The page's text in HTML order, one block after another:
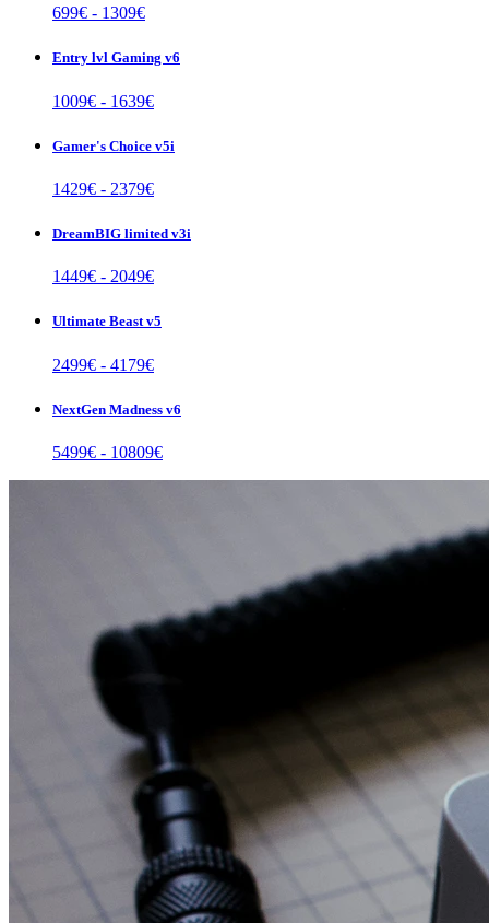
699€ - 1309€
Entry lvl Gaming v6
1009€ - 1639€
Gamer's Choice v5i
1429€ - 2379€
DreamBIG limited v3i
1449€ - 2049€
Ultimate Beast v5
2499€ - 4179€
NextGen Madness v6
5499€ - 10809€